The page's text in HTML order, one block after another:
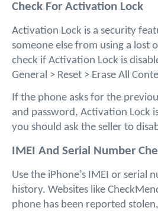
Check For Activation Lock
Activation Lock is a security
someone else from using a lost
check if Activation Lock is
General > Reset > Erase All
If the phone asks for the
and password, Activation Lock
you should ask the seller to
IMEI And Serial Number
Use the iPhone’s IMEI or serial
history. Websites like
phone has been reported